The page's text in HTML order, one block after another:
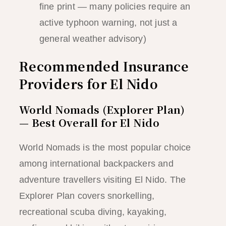
fine print — many policies require an
active typhoon warning, not just a
general weather advisory)
Recommended Insurance
Providers for El Nido
World Nomads (Explorer Plan)
— Best Overall for El Nido
World Nomads is the most popular choice
among international backpackers and
adventure travellers visiting El Nido. The
Explorer Plan covers snorkelling,
recreational scuba diving, kayaking,